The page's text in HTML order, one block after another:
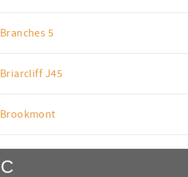
Branches 5
Briarcliff J45
Brookmont
C